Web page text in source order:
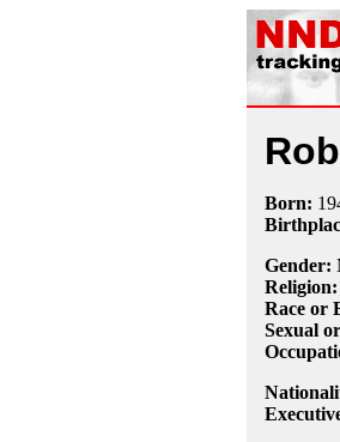
Born:
Gender:
Religion:
Race or
Sexual